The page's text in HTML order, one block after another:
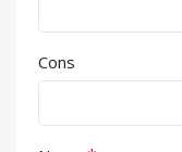
Cons